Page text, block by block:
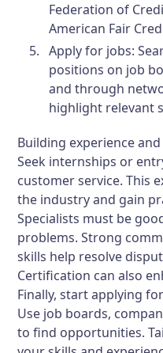
Federation of
American Fair
Apply for jobs:
positions on job
and through
highlight relevant
Building experience
Seek internships or
customer service. This
the industry and gain
Specialists must be
problems. Strong
skills help resolve
Certification can also
Finally, start applying
Use job boards,
to find opportunities.